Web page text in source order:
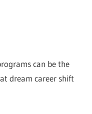
can be the
dream career shift